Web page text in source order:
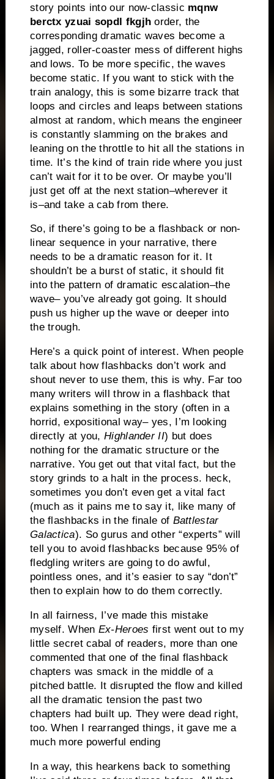
story points into our now-classic mqnw
berctx yzuai sopdl fkgjh order, the
corresponding dramatic waves become a
jagged, roller-coaster mess of different highs
and lows. To be more specific, the waves
become static. If you want to stick with the
train analogy, this is some bizarre track that
loops and circles and leaps between stations
almost at random, which means the engineer
is constantly slamming on the brakes and
leaning on the throttle to hit all the stations in
time. It’s the kind of train ride where you just
can’t wait for it to be over. Or maybe you’ll
just get off at the next station–wherever it
is–and take a cab from there.
So, if there’s going to be a flashback or non-
linear sequence in your narrative, there
needs to be a dramatic reason for it.
It
shouldn’t be a burst of static, it should fit
into the pattern of dramatic escalation–the
wave– you’ve already got going.
It should
push us higher up the wave or deeper into
the trough.
Here’s a quick point of interest. When people
talk about how flashbacks don’t work and
shout never to use them, this is why. Far too
many writers will throw in a flashback that
explains something in the story (often in a
horrid, expositional way– yes, I’m looking
directly at you,Highlander II) but does
nothing for the dramatic structure or the
narrative. You get out that vital fact, but the
story grinds to a halt in the process. heck,
sometimes you don’t even get a vital fact
(much as it pains me to say it, like many of
the flashbacks in the finale of Battlestar
Galactica). So gurus and other “experts” will
tell you to avoid flashbacks because 95% of
fledgling writers are going to do awful,
pointless ones, and it’s easier to say “don’t”
then to explain how to do them correctly.
In all fairness, I’ve made this mistake
myself. When Ex-Heroes first went out to my
little secret cabal of readers, more than one
commented that one of the final flashback
chapters was smack in the middle of a
pitched battle. It disrupted the flow and killed
all the dramatic tension the past two
chapters had built up. They were dead right,
too. When I rearranged things, it gave me a
much more powerful ending
In a way, this hearkens back to something